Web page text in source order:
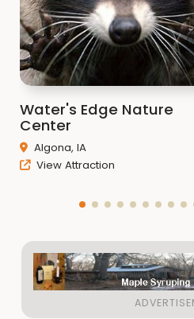
Water's Edge Nature
Center
Algona, IA
View Attraction